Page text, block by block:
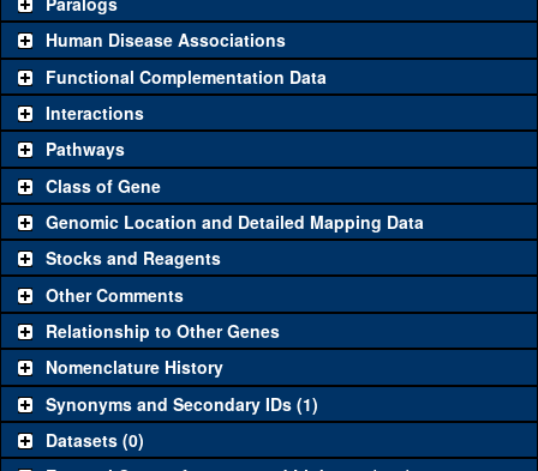
Classical and Insertion Alleles
Loss of function
allele
See all(0)
Amorphic allele
Fluorescently-
tagged allele
See all(0)
Transgenic Constructs
UAS RNAi
UAS wild-type
cDNA
See all(0)
Untagged
genomic rescue
See all(0)
Fluorescently-
Human Disease Associations
Functional Complementation Data
Interactions
Pathways
Class of Gene
Genomic Location and Detailed Mapping Data
Stocks and Reagents
Other Comments
Relationship to Other Genes
Nomenclature History
Synonyms and Secondary IDs (1)
Datasets (0)